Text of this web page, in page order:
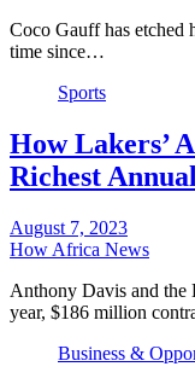
Coco Gauff has etched
time since…
Sports
How Lakers’
Richest
August 7, 2023
How Africa News
Anthony Davis and the
year, $186 million
Business &